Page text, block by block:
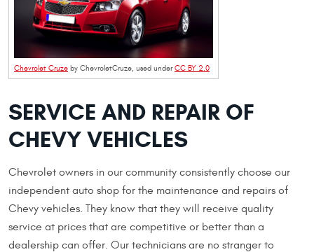
Chevrolet Cruze by ChevroletCruze, used underCC BY 2.0
SERVICE AND REPAIR OF
CHEVY VEHICLES
Chevrolet owners in our community consistently choose our
independent auto shop for the maintenance and repairs of
Chevy vehicles. They know that they will receive quality
service at prices that are competitive or better than a
dealership can offer. Our technicians are no stranger to